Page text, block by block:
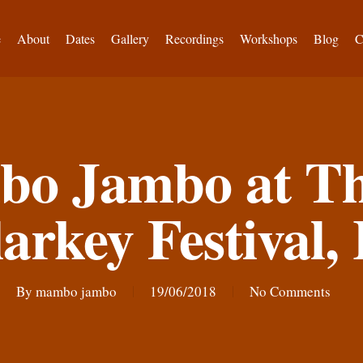
About Dates Gallery Recordings Workshops Blog
Jambo at
By mambo jambo 19/06/2018 No Comments